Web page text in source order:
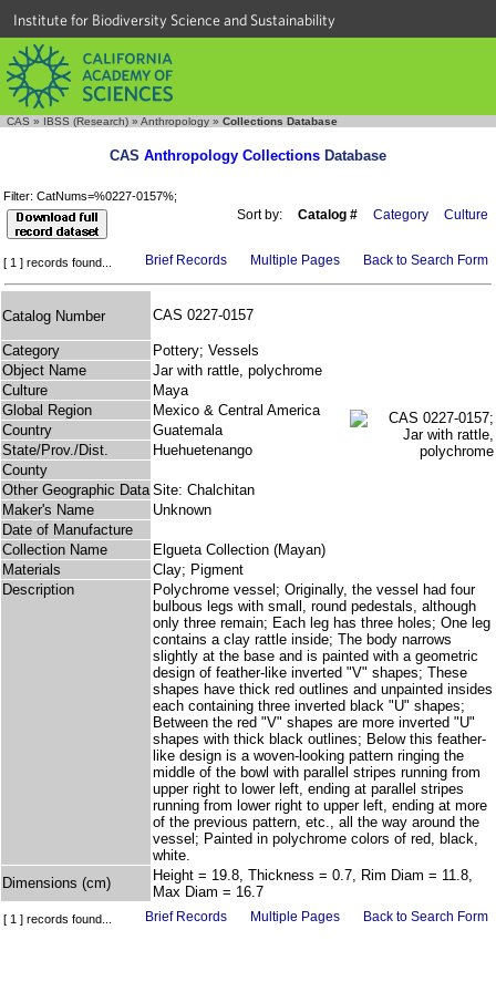
Institute for Biodiversity Science and Sustainability
CAS » IBSS (Research) » Anthropology » Collections Database
CAS Anthropology Collections Database
Filter: CatNums=%0227-0157%;
Sort by: Catalog # Category Culture
[ 1 ] records found... Brief Records Multiple Pages Back to Search Form
Catalog Number CAS 0227-0157
Category
Pottery; Vessels
Object Name
Jar with rattle, polychrome
Culture
Maya
Global Region
Mexico & Central America
Country
Guatemala
State/Prov./Dist.
Huehuetenango
County
Other Geographic Data Site: Chalchitan
Maker's Name
Unknown
Date of Manufacture
Collection Name
Elgueta Collection (Mayan)
Materials
Clay; Pigment
Description
Polychrome vessel; Originally, the vessel had four
bulbous legs with small, round pedestals, although
only three remain; Each leg has three holes; One leg
contains a clay rattle inside; The body narrows
slightly at the base and is painted with a geometric
design of feather-like inverted "V" shapes; These
shapes have thick red outlines and unpainted insides
each containing three inverted black "U" shapes;
Between the red "V" shapes are more inverted "U"
shapes with thick black outlines; Below this feather-
like design is a woven-looking pattern ringing the
middle of the bowl with parallel stripes running from
upper right to lower left, ending at parallel stripes
running from lower right to upper left, ending at more
of the previous pattern, etc., all the way around the
vessel; Painted in polychrome colors of red, black,
white.
Dimensions (cm)
Height = 19.8, Thickness = 0.7, Rim Diam = 11.8,
Max Diam = 16.7
[ 1 ] records found... Brief Records Multiple Pages Back to Search Form